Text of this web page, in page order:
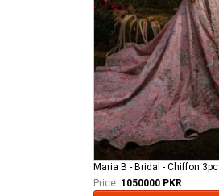
Maria B - Bridal - Chiffon 3pc
Price: 1050000 PKR